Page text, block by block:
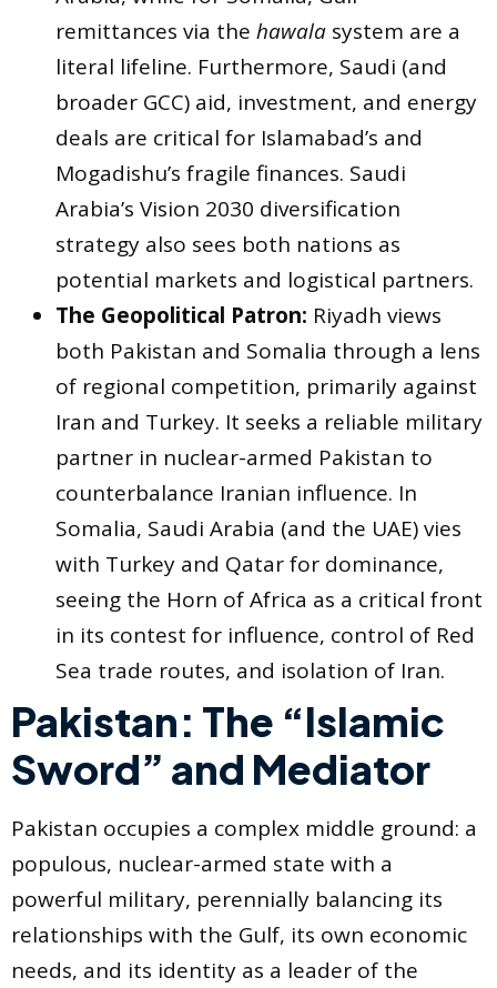
remittances via the hawala system are a
literal lifeline. Furthermore, Saudi (and
broader GCC) aid, investment, and energy
deals are critical for Islamabad’s and
Mogadishu’s fragile finances. Saudi
Arabia’s Vision 2030 diversification
strategy also sees both nations as
potential markets and logistical partners.
The Geopolitical Patron: Riyadh views
both Pakistan and Somalia through a lens
of regional competition, primarily against
Iran and Turkey. It seeks a reliable military
partner in nuclear-armed Pakistan to
counterbalance Iranian influence. In
Somalia, Saudi Arabia (and the UAE) vies
with Turkey and Qatar for dominance,
seeing the Horn of Africa as a critical front
in its contest for influence, control of Red
Sea trade routes, and isolation of Iran.
Pakistan: The “Islamic
Sword” and Mediator
Pakistan occupies a complex middle ground: a
populous, nuclear-armed state with a
powerful military, perennially balancing its
relationships with the Gulf, its own economic
needs, and its identity as a leader of the